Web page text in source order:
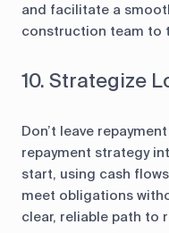
and facilitate a
construction team to
10. Strategize
Don’t leave
repayment strategy
start, using cash
meet obligations
clear, reliable path to